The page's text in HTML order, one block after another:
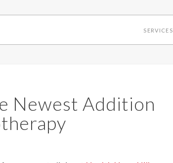
SERVICES
Newest Addition